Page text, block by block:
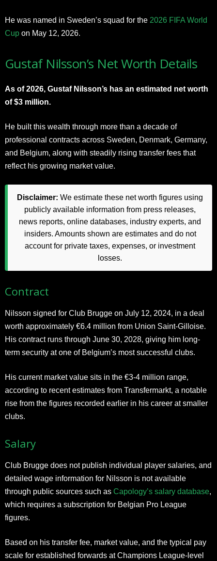
He was named in Sweden’s squad for the 2026 FIFA World
Cup on May 12, 2026.
Gustaf Nilsson’s Net Worth Details
As of 2026, Gustaf Nilsson’s has an estimated net worth
of $3 million.
He built this wealth through more than a decade of
professional contracts across Sweden, Denmark, Germany,
and Belgium, along with steadily rising transfer fees that
reflect his growing market value.
Disclaimer: We estimate these net worth figures using
publicly available information from press releases,
news reports, online databases, industry experts, and
insiders. Amounts shown are estimates and do not
account for private taxes, expenses, or investment
losses.
Contract
Nilsson signed for Club Brugge on July 12, 2024, in a deal
worth approximately €6.4 million from Union Saint-Gilloise.
His contract runs through June 30, 2028, giving him long-
term security at one of Belgium’s most successful clubs.
His current market value sits in the €3-4 million range,
according to recent estimates from Transfermarkt, a notable
rise from the figures recorded earlier in his career at smaller
clubs.
Salary
Club Brugge does not publish individual player salaries, and
detailed wage information for Nilsson is not available
through public sources such as Capology’s salary database,
which requires a subscription for Belgian Pro League
figures.
Based on his transfer fee, market value, and the typical pay
scale for established forwards at Champions League-level